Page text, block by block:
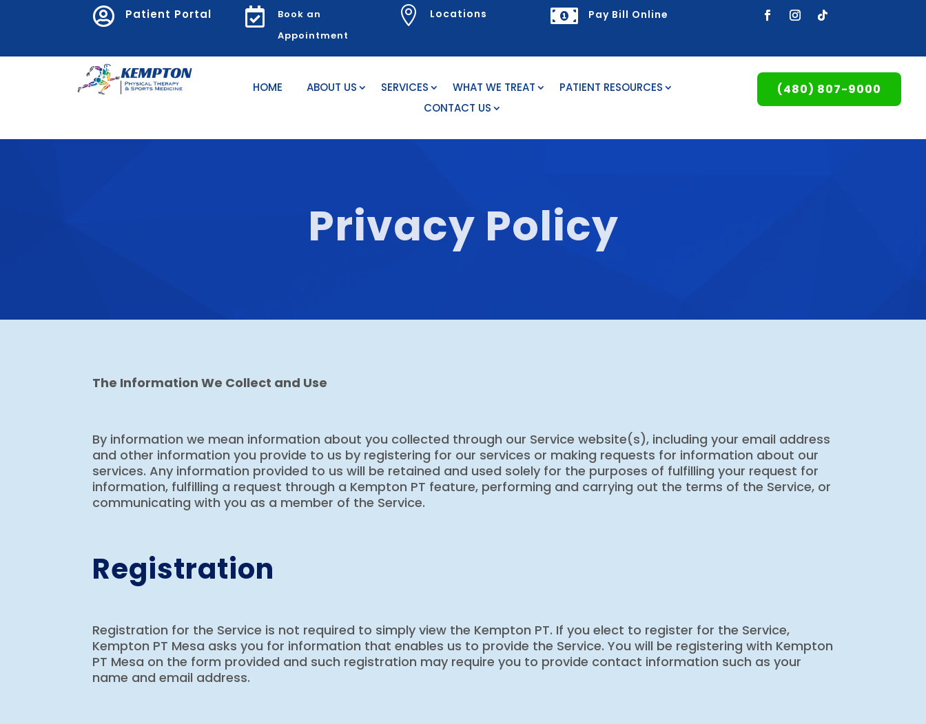
 Patient Portal 
Book an
Appointment
 Locations  Pay Bill Online
HOME ABOUT US SERVICES WHAT WE TREAT
PATIENT RESOURCES
CONTACT US
(480) 807-9000
Privacy Policy
The Information We Collect and Use
By information we mean information about you collected through our Service website(s), including your email address
and other information you provide to us by registering for our services or making requests for information about our
services. Any information provided to us will be retained and used solely for the purposes of fulfilling your request for
information, fulfilling a request through a Kempton PT feature, performing and carrying out the terms of the Service, or
communicating with you as a member of the Service.
Registration
Registration for the Service is not required to simply view the Kempton PT. If you elect to register for the Service,
Kempton PT Mesa asks you for information that enables us to provide the Service. You will be registering with Kempton
PT Mesa on the form provided and such registration may require you to provide contact information such as your
name and email address.